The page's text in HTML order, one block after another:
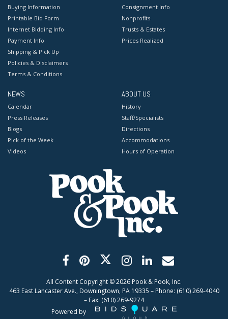
Buying Information
Printable Bid Form
Internet Bidding Info
Payment Info
Shipping & Pick Up
Policies & Disclaimers
Terms & Conditions
Consignment Info
Nonprofits
Trusts & Estates
Prices Realized
NEWS
Calendar
Press Releases
Blogs
Pick of the Week
Videos
ABOUT US
History
Staff/Specialists
Directions
Accommodations
Hours of Operation
All Content Copyright ©2026 Pook & Pook, Inc.
463 East Lancaster Ave., Downingtown, PA 19335 – Phone: (610) 269-4040
– Fax: (610) 269-9274
Powered by